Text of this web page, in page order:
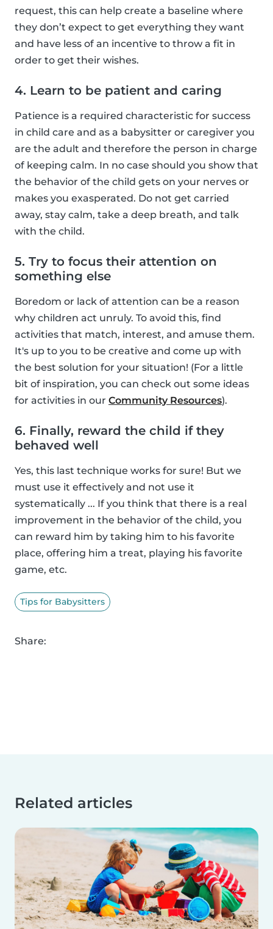
request, this can help create a baseline where
they don’t expect to get everything they want
and have less of an incentive to throw a fit in
order to get their wishes.
4. Learn to be patient and caring
Patience is a required characteristic for success
in child care and as a babysitter or caregiver you
are the adult and therefore the person in charge
of keeping calm. In no case should you show that
the behavior of the child gets on your nerves or
makes you exasperated. Do not get carried
away, stay calm, take a deep breath, and talk
with the child.
5. Try to focus their attention on
something else
Boredom or lack of attention can be a reason
why children act unruly. To avoid this, find
activities that match, interest, and amuse them.
It's up to you to be creative and come up with
the best solution for your situation! (For a little
bit of inspiration, you can check out some ideas
for activities in our Community Resources).
6. Finally, reward the child if they
behaved well
Yes, this last technique works for sure! But we
must use it effectively and not use it
systematically ... If you think that there is a real
improvement in the behavior of the child, you
can reward him by taking him to his favorite
place, offering him a treat, playing his favorite
game, etc.
Tips for Babysitters
Share:
Related articles